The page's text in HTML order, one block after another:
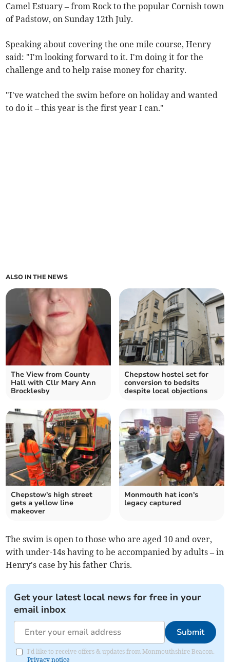
Camel Estuary – from Rock to the popular Cornish town
of Padstow, on Sunday 12th July.
Speaking about covering the one mile course, Henry
said: "I'm looking forward to it. I'm doing it for the
challenge and to help raise money for charity.
"I've watched the swim before on holiday and wanted
to do it – this year is the first year I can."
ALSO IN THE NEWS
The View from County
Hall with Cllr Mary Ann
Brocklesby
Chepstow hostel set for
conversion to bedsits
despite local objections
Chepstow's high street
gets a yellow line
makeover
Monmouth hat icon's
legacy captured
The swim is open to those who are aged 10 and over,
with under-14s having to be accompanied by adults – in
Henry's case by his father Chris.
Get your latest local news for free in your
email inbox
Submit
I'd like to receive offers & updates from Monmouthshire Beacon.
Privacy notice